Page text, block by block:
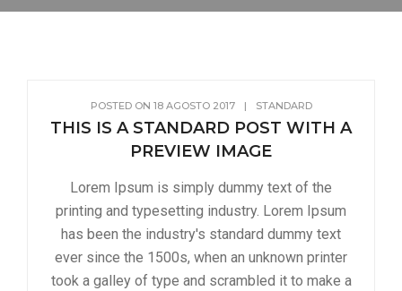
POSTED ON 18 AGOSTO 2017 | STANDARD
THIS IS A STANDARD POST WITH A
PREVIEW IMAGE
Lorem Ipsum is simply dummy text of the
printing and typesetting industry. Lorem Ipsum
has been the industry's standard dummy text
ever since the 1500s, when an unknown printer
took a galley of type and scrambled it to make a